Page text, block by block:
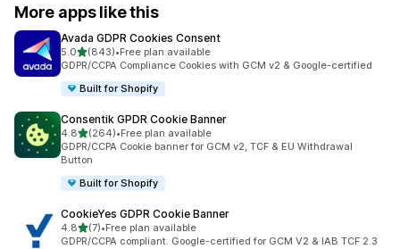
More apps like this
Avada GDPR Cookies Consent
5.0out of 5 stars
(843)
843 total reviews
•Free plan available
GDPR/CCPA Compliance Cookies with GCM v2 & Google-certified
Built for Shopify
Consentik GPDR Cookie Banner
4.8out of 5 stars
(264)
264 total reviews
•Free plan available
GDPR/CCPA Cookie banner for GCM v2, TCF & EU Withdrawal
Button
Built for Shopify
CookieYes GDPR Cookie Banner
4.8out of 5 stars
(7)
7 total reviews
•Free plan available
GDPR/CCPA compliant. Google-certified for GCM V2 & IAB TCF 2.3